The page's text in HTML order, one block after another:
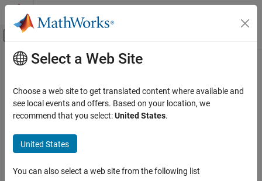
Skip to content
Off-Canvas Navigation Menu Toggle
Documentation Home
Simulink Coder
Code and Tool Customization
Model Configuration Set Customization
ON THIS PAGE
Main Content
External mode
Generated external mode data interface
Description
TheExternal mode parameter specifies whether the code
Select a Web Site
Choose a web site to get translated content where available and
see local events and offers. Based on your location, we
recommend that you select:United States.
United States
You can also select a web site from the following list